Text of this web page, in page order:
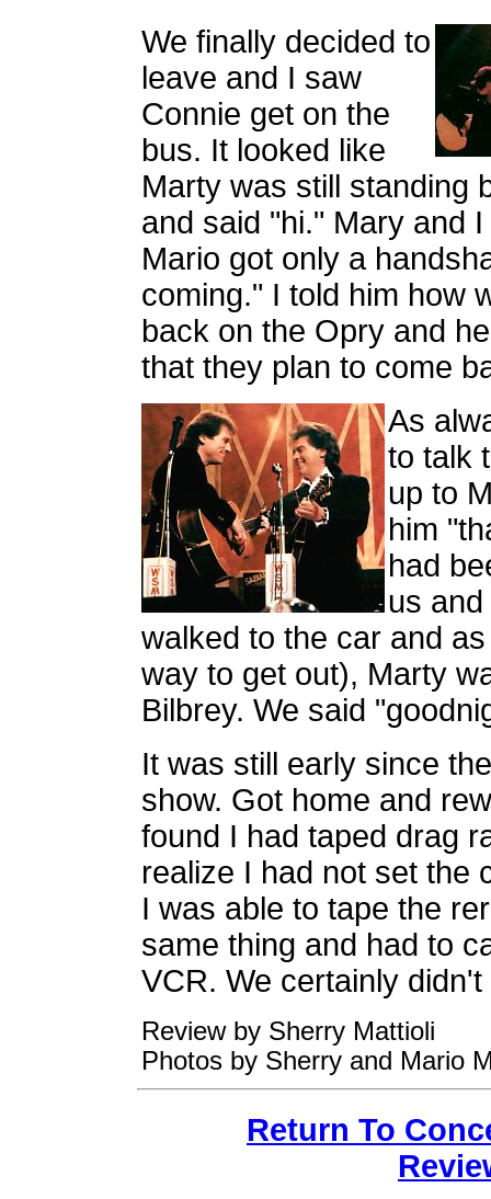
We finally decided to
leave and I saw
Connie get on the
bus. It looked like
Marty was still standing
and said "hi." Mary and
Mario got only a
coming." I told him how
back on the Opry and
that they plan to come
As
to talk
up to
him
had
us
walked to the car and
way to get out), Marty
Bilbrey. We said
It was still early since
show. Got home and
found I had taped drag
realize I had not set the
I was able to tape the
same thing and had to
VCR. We certainly
Review by Sherry Mattioli
Photos by Sherry and Mario
Return To